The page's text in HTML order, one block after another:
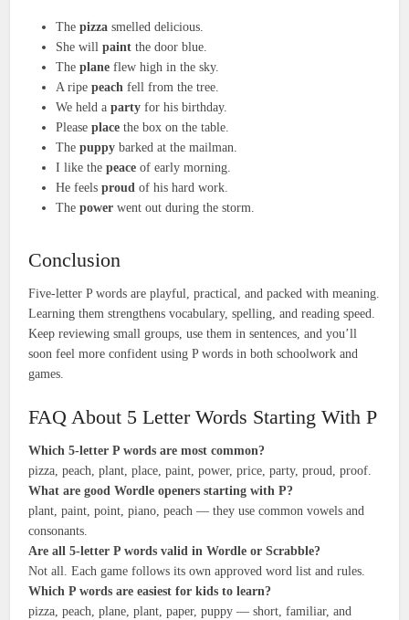
Thepizza smelled delicious.
She willpaint the door blue.
Theplane flew high in the sky.
A ripepeach fell from the tree.
We held aparty for his birthday.
Pleaseplace the box on the table.
Thepuppy barked at the mailman.
I like thepeace of early morning.
He feelsproud of his hard work.
Thepower went out during the storm.
Conclusion
Five-letter P words are playful, practical, and packed with meaning.
Learning them strengthens vocabulary, spelling, and reading speed.
Keep reviewing small groups, use them in sentences, and you’ll
soon feel more confident using P words in both schoolwork and
games.
FAQ About 5 Letter Words Starting With P
Which 5-letter P words are most common?
pizza, peach, plant, place, paint, power, price, party, proud, proof.
What are good Wordle openers starting with P?
plant, paint, point, piano, peach — they use common vowels and
consonants.
Are all 5-letter P words valid in Wordle or Scrabble?
Not all. Each game follows its own approved word list and rules.
Which P words are easiest for kids to learn?
pizza, peach, plane, plant, paper, puppy — short, familiar, and